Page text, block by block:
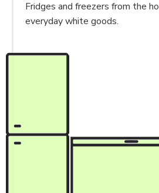
Fridges and freezers from the
everyday white goods.